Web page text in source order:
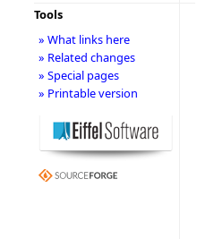
Tools
» What links here
» Related changes
» Special pages
» Printable version